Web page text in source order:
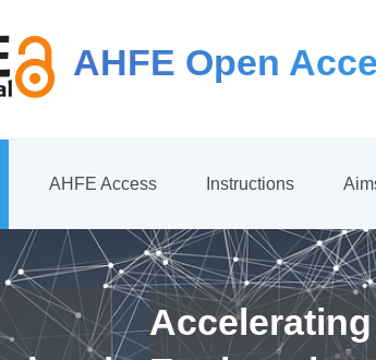
AHFE Open
AHFE Access Instructions